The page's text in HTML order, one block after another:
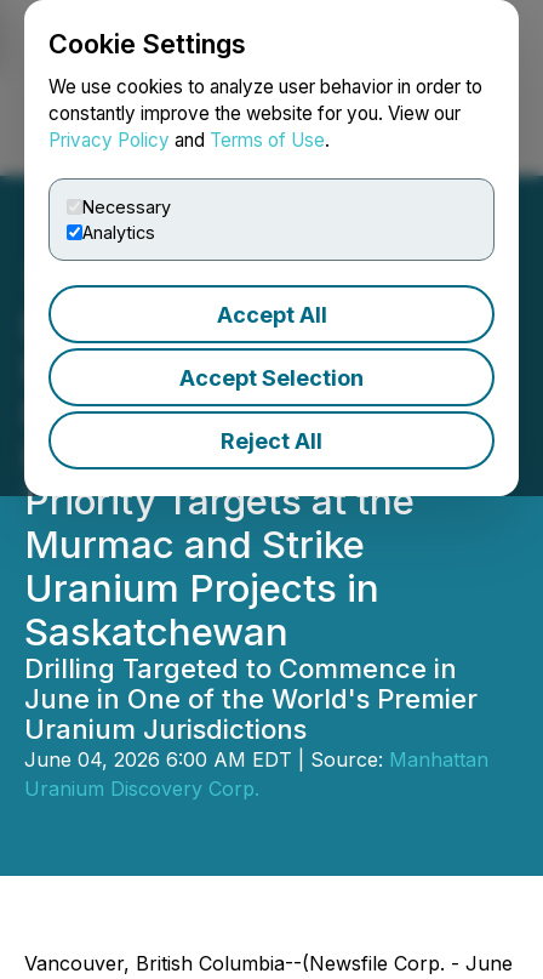
Cookie Settings
We use cookies to analyze user behavior in order to
constantly improve the website for you. View our
Privacy Policy and Terms of Use.
Necessary
Analytics
Accept All
Accept Selection
Reject All
Login Search Français
Manhattan Uranium and
Fortune Bay Plan Fully
Funded 5,000 Meter Drill
Program to Test up to 25
Priority Targets at the
Murmac and Strike
Uranium Projects in
Saskatchewan
Drilling Targeted to Commence in
June in One of the World's Premier
Uranium Jurisdictions
June 04, 2026 6:00 AM EDT | Source: Manhattan
Uranium Discovery Corp.
Vancouver, British Columbia--(Newsfile Corp. - June